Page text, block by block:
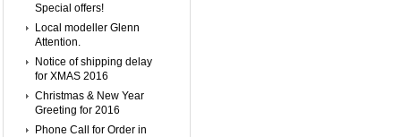
Special offers!
Local modeller Glenn
Attention.
Notice of shipping delay
for XMAS 2016
Christmas & New Year
Greeting for 2016
Phone Call for Order in